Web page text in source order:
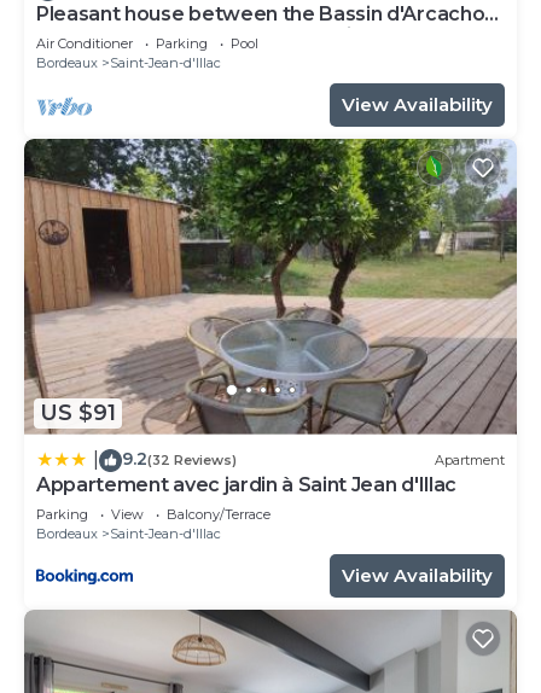
Pleasant house between the Bassin d'Arcachon
and Bordeaux not far from the airport
Air Conditioner Parking
Pool
Bordeaux
Saint-Jean-d'Illac
View Availability
US $91
9.2(32 Reviews) Apartment
Appartement avec jardin à Saint Jean d'Illac
Parking View
Balcony/Terrace
Bordeaux
Saint-Jean-d'Illac
View Availability